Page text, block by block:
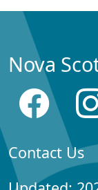
Nova
Contact Us